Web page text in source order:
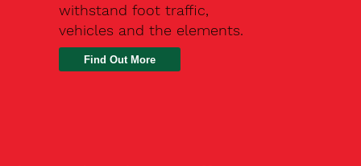
withstand foot traffic,
vehicles and the elements.
Find Out More